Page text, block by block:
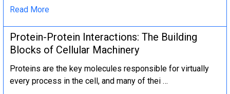
Read More
Protein-Protein Interactions: The Building
Blocks of Cellular Machinery
Proteins are the key molecules responsible for virtually
every process in the cell, and many of thei …